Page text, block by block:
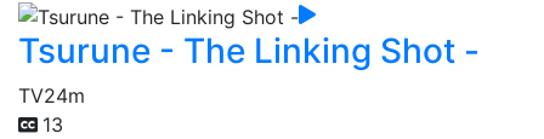
Tsurune - The Linking Shot -
TV24m
13